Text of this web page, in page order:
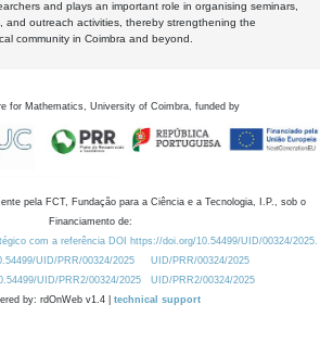
and plays an important role in organising seminars,
and outreach activities, thereby strengthening the
community in Coimbra and beyond.
for Mathematics, University of Coimbra, funded by
pela FCT, Fundação para a Ciência e a Tecnologia, I.P., sob o
Financiamento de:
com a referência DOI https://doi.org/10.54499/UID/00324/2025.
UID/PRR/00324/2025
UID/PRR/00324/2025
UID/PRR2/00324/2025
UID/PRR2/00324/2025
by: rdOnWeb v1.4 | technical support